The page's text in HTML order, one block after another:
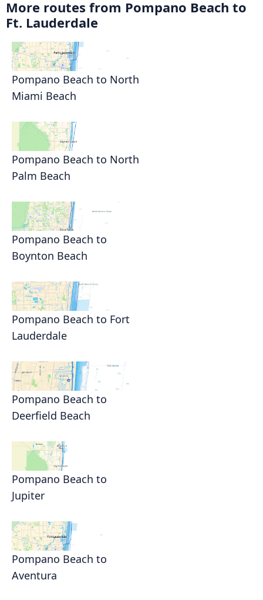
More routes from Pompano Beach to
Ft. Lauderdale
Pompano Beach to North
Miami Beach
Pompano Beach to North
Palm Beach
Pompano Beach to
Boynton Beach
Pompano Beach to Fort
Lauderdale
Pompano Beach to
Deerfield Beach
Pompano Beach to
Jupiter
Pompano Beach to
Aventura